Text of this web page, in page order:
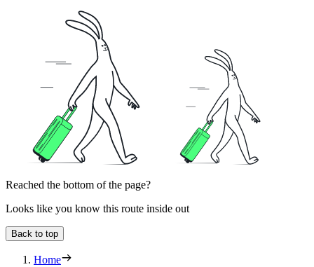
Reached the bottom of the page?
Looks like you know this route inside out
Back to top
Home